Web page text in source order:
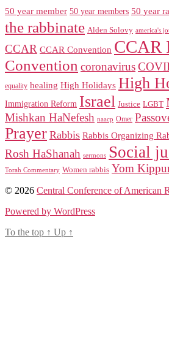
50 year member 50 year members 50 year
the rabbinate Alden Solovy america's
CCAR CCAR Convention CCAR
Convention coronavirus
equality healing High Holidays High
Immigration Reform Israel Justice LGBT
Mishkan HaNefesh naacp Omer
Prayer Rabbis Rabbis Organizing
Rosh HaShanah sermons Social
Torah Commentary Women rabbis Yom
© 2026 Central Conference of American
Powered by WordPress
To the top ↑ Up ↑